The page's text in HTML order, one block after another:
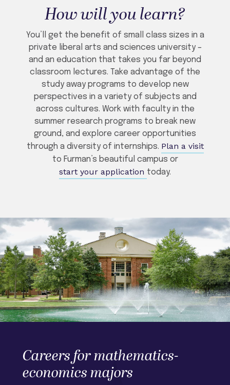
How will you learn?
You’ll get the benefit of small class sizes in a
private liberal arts and sciences university –
and an education that takes you far beyond
classroom lectures. Take advantage of the
study away programs to develop new
perspectives in a variety of subjects and
across cultures. Work with faculty in the
summer research programs to break new
ground, and explore career opportunities
through a diversity of internships. Plan a visit
to Furman’s beautiful campus or
start your application today.
Careers for mathematics-
economics majors